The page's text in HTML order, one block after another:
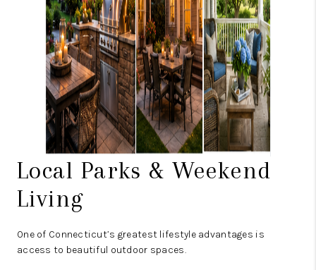
Local Parks & Weekend
Living
One of Connecticut’s greatest lifestyle advantages is
access to beautiful outdoor spaces.